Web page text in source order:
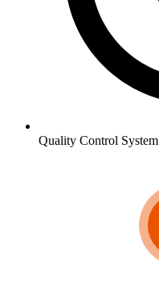
Quality Control System